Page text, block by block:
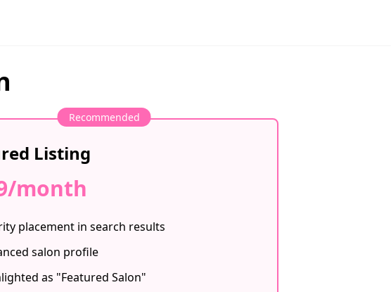
Recommended
Listing
month
placement in search results
salon profile
as "Featured Salon"